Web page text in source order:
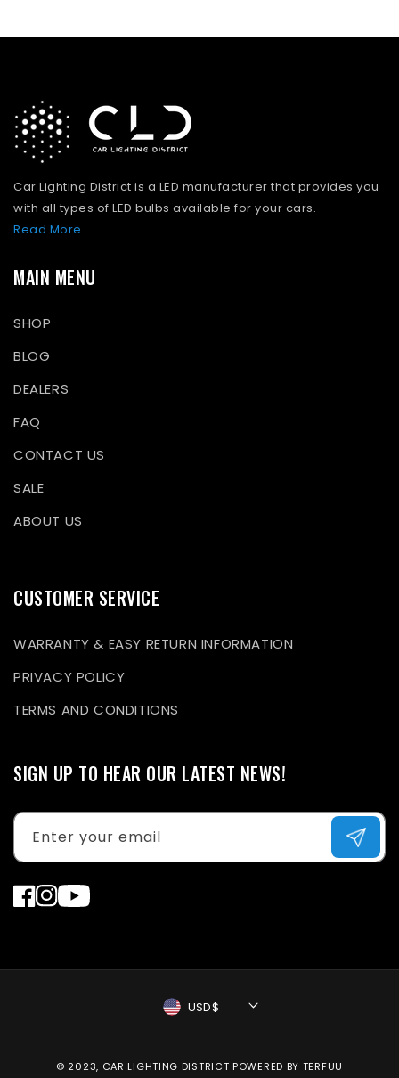
Car Lighting District is a LED manufacturer that provides you
with all types of LED bulbs available for your cars.
Read More...
MAIN MENU
SHOP
BLOG
DEALERS
FAQ
CONTACT US
SALE
ABOUT US
CUSTOMER SERVICE
WARRANTY & EASY RETURN INFORMATION
PRIVACY POLICY
TERMS AND CONDITIONS
SIGN UP TO HEAR OUR LATEST NEWS!
Enter your email
Facebook
Instagram
YouTube
© 2023, CAR LIGHTING DISTRICT POWERED BY TERFUU
methods
USD$